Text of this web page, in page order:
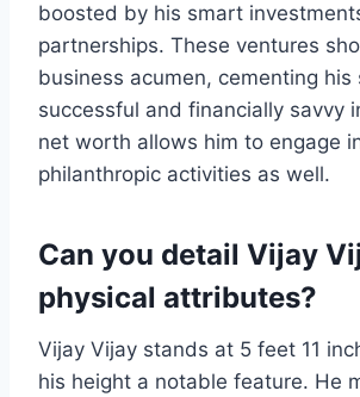
boosted by his smart
partnerships. These ventures
business acumen, cementing his
successful and financially savvy
net worth allows him to engage
philanthropic activities as well.
Can you detail Vijay
physical attributes?
Vijay Vijay stands at 5 feet 11
his height a notable feature. He